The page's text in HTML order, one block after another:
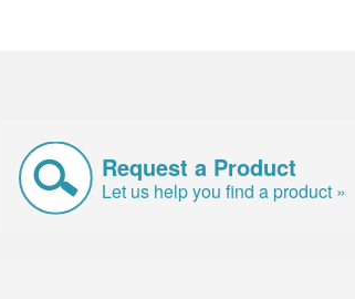
Request a Product
Let us help you find a product »